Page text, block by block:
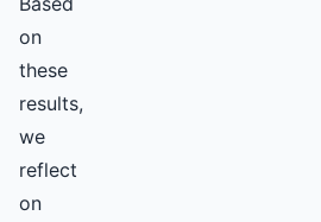
on
these
results,
we
reflect
on